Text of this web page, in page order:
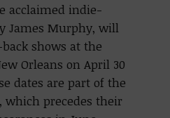
acclaimed indie-
James Murphy, will
shows at the
Orleans on April 30
dates are part of the
which precedes their